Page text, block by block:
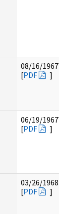
08/16/1967
[PDF ]
06/19/1967
[PDF ]
03/26/1968
[PDF ]